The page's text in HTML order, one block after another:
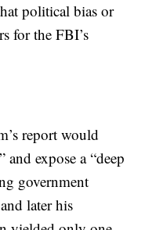
political bias or
for the FBI’s
report would
expose a “deep
government
later his